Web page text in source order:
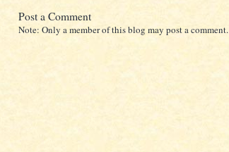
Post a Comment
Note: Only a member of this blog may post a comment.